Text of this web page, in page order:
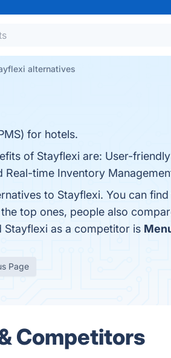
alternatives
for hotels.
of Stayflexi are: User-
Real-time Inventory
to Stayflexi. You can
top ones, people also
as a competitor is
Page
Competitors